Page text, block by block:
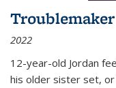
Troublemaker
2022
12-year-old Jordan
his older sister set,